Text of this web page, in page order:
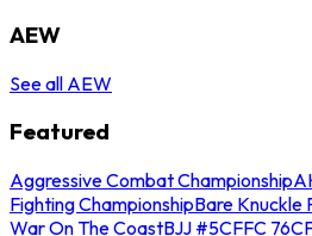
AEW
See all AEW
Featured
Aggressive Combat Championship
Fighting ChampionshipBare Knuckle
War On The CoastBJJ #5CFFC 76